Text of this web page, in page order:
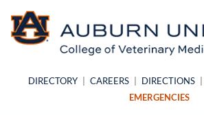
DIRECTORY CAREERS DIRECTIONS
EMERGENCIES